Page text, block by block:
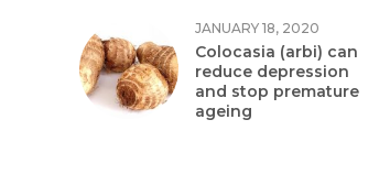
JANUARY 18, 2020
Colocasia (arbi) can
reduce depression
and stop premature
ageing